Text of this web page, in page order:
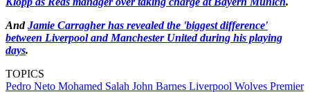
AndJamie Carragher has revealed the 'biggest difference'
between Liverpool and Manchester United during his playing
days.
TOPICS
Pedro Neto Mohamed Salah John Barnes Liverpool Wolves Premier